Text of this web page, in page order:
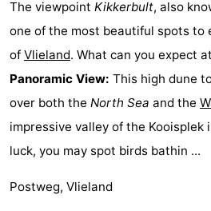
The viewpoint Kikkerbult, also
one of the most beautiful spots to
of Vlieland. What can you expect
Panoramic View: This high dune
over both the North Sea and the
impressive valley of the Kooisplek
luck, you may spot birds bathin ...
Postweg, Vlieland